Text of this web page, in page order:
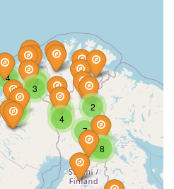
2
4
5
4 4
3
7
2
5
8
3
4